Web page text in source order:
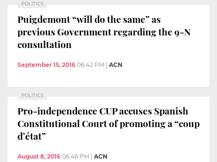
POLITICS
Puigdemont “will do the same” as
previous Government regarding the 9-N
consultation
September 15, 2016 06:42 PM ACN
POLITICS
Pro-independence CUP accuses Spanish
Constitutional Court of promoting a “coup
d’état”
August 8, 2016 06:46 PM ACN